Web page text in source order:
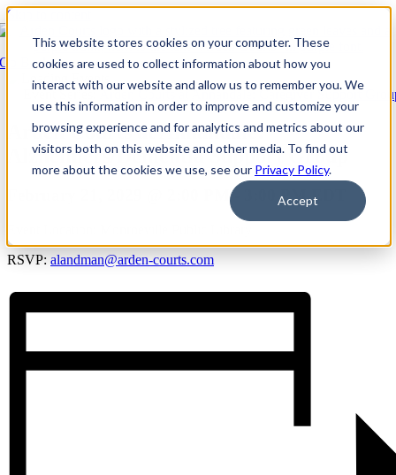
This website stores cookies on your computer. These
cookies are used to collect information about how you
interact with our website and allow us to remember you. We
use this information in order to improve and customize your
browsing experience and for analytics and metrics about our
visitors both on this website and other media. To find out
more about the cookies we use, see our Privacy Policy.
Accept
Skip to content
Go Back
Event Series:Arden Courts at Annandale: Caregiver Support
Arden Courts at Annandale:
Alzheimers/Dementia Support Group
- 3:00 PM EDT
RSVP: alandman@arden-courts.com